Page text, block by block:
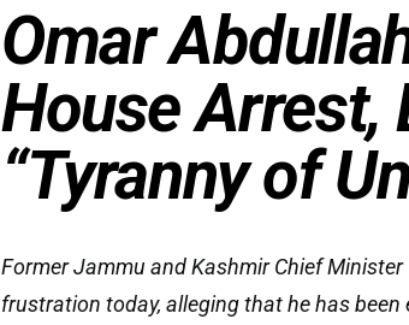
Omar
House Arrest,
“Tyranny of
Former Jammu and Kashmir Chief
frustration today, alleging that he has been